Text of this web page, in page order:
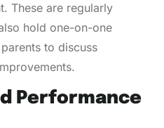
These are regularly
hold one-on-one
to discuss
Performance